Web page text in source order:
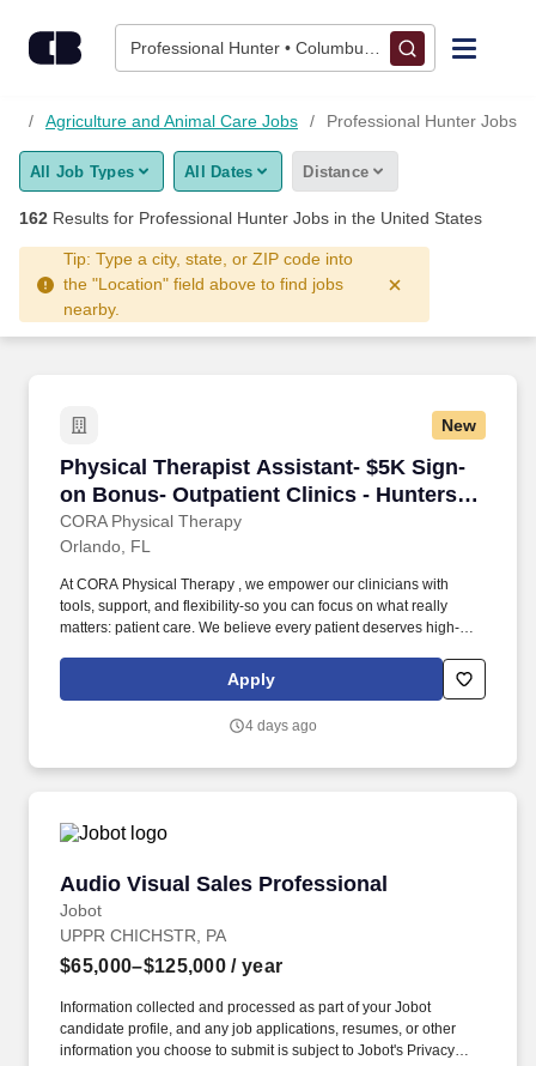
Professional Hunter • Columbus, OH
Find Jobs
Upload Resume
Salary Estimate
Career Advice
Agriculture and Animal Care Jobs Professional Hunter Jobs
All Job Types All Dates Distance
162 Results for Professional Hunter Jobs in the United States
Tip: Type a city, state, or ZIP code into
the "Location" field above to find jobs
nearby.
New
Physical Therapist Assistant- $5K Sign-
on Bonus- Outpatient Clinics - Hunters
Creek/Orlando, FL
CORA Physical Therapy
Physical Therapist Assistant- $5K Sign-on
Orlando, FL
At CORA Physical Therapy , we empower our clinicians with
tools, support, and flexibility-so you can focus on what really
matters: patient care. We believe every patient deserves high-
Apply
4 days ago
Audio Visual Sales Professional
Jobot
Audio Visual Sales Professional
UPPR CHICHSTR, PA
$65,000–$125,000 / year
Information collected and processed as part of your Jobot
candidate profile, and any job applications, resumes, or other
information you choose to submit is subject to Jobot's Privacy